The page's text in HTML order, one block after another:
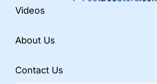
Videos
About Us
Contact Us